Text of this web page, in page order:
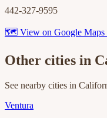
442-327-9595
🗺 View on Google
Other cities in
See nearby cities in
Ventura